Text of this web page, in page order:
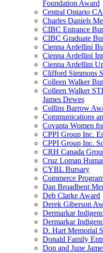
Foundation Award
Central Ontario
Charles Daniels
CIBC Entrance
CIBC Graduate
Cienna Ardellini
Cienna Ardellini
Cienna Ardellini
Clifford Simmons
Colleen Walker
Colleen Walker
James Dewes
Collins Barrow
Communications
Covanta Women
CPPI Group Inc.
CPPI Group Inc.
CRH Canada
Cruz Loman
CYBL Bursary
Commerce
Dan Broadbent
Deb Clarke Award
Derek Giberson
Dermarkar
Dermarkar
D. Hart Memorial
Donald Family
Don and June